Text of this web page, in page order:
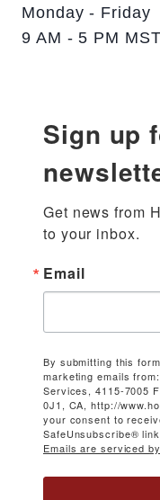
Monday - Friday
9 AM - 5 PM MST
Sign up
Get news from
to your inbox.
Email
By submitting this
marketing emails
Services, 4115-7005
0J1, CA, http://
your consent to
SafeUnsubscribe®
Emails are serviced